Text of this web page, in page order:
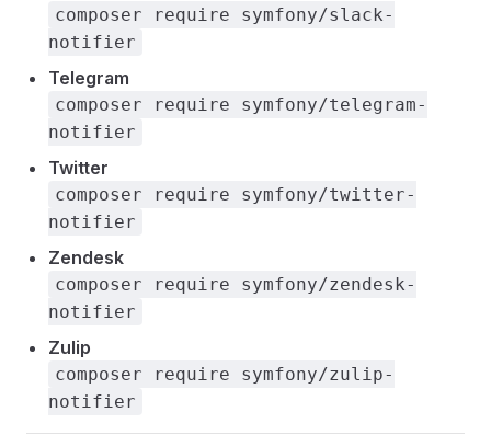
composer require symfony/slack-
notifier
Telegram
composer require symfony/telegram-
notifier
Twitter
composer require symfony/twitter-
notifier
Zendesk
composer require symfony/zendesk-
notifier
Zulip
composer require symfony/zulip-
notifier